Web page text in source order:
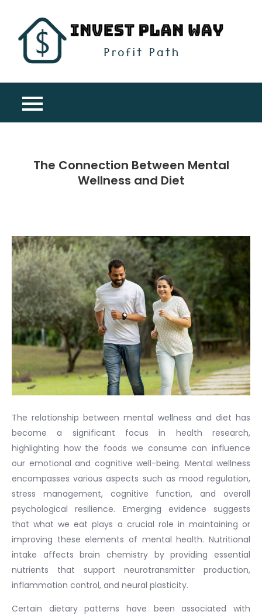
content
The Connection Between Mental
Wellness and Diet
The relationship between mental wellness and diet has
become a significant focus in health research,
highlighting how the foods we consume can influence
our emotional and cognitive well-being. Mental wellness
encompasses various aspects such as mood regulation,
stress management, cognitive function, and overall
psychological resilience. Emerging evidence suggests
that what we eat plays a crucial role in maintaining or
improving these elements of mental health. Nutritional
intake affects brain chemistry by providing essential
nutrients that support neurotransmitter production,
inflammation control, and neural plasticity.
Certain dietary patterns have been associated with